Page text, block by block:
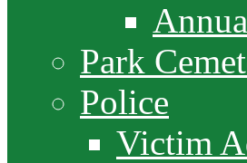
Park
Police
Victim